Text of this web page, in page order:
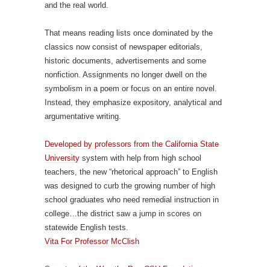
and the real world.
That means reading lists once dominated by the
classics now consist of newspaper editorials,
historic documents, advertisements and some
nonfiction. Assignments no longer dwell on the
symbolism in a poem or focus on an entire novel.
Instead, they emphasize expository, analytical and
argumentative writing.
Developed by professors from the California State
University system with help from high school
teachers, the new “rhetorical approach” to English
was designed to curb the growing number of high
school graduates who need remedial instruction in
college…the district saw a jump in scores on
statewide English tests.
Vita For Professor McClish